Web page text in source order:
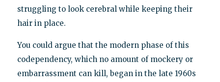
struggling to look cerebral while keeping their
hair in place.
You could argue that the modern phase of this
codependency, which no amount of mockery or
embarrassment can kill, began in the late 1960s